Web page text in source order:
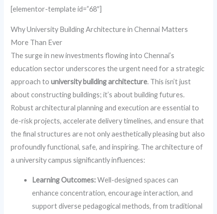
[elementor-template id=”68″]
Why University Building Architecture in Chennai Matters
More Than Ever
The surge in new investments flowing into Chennai’s
education sector underscores the urgent need for a strategic
approach touniversity building architecture. This isn’t just
about constructing buildings; it’s about building futures.
Robust architectural planning and execution are essential to
de-risk projects, accelerate delivery timelines, and ensure that
the final structures are not only aesthetically pleasing but also
profoundly functional, safe, and inspiring. The architecture of
a university campus significantly influences:
Learning Outcomes:Well-designed spaces can
enhance concentration, encourage interaction, and
support diverse pedagogical methods, from traditional